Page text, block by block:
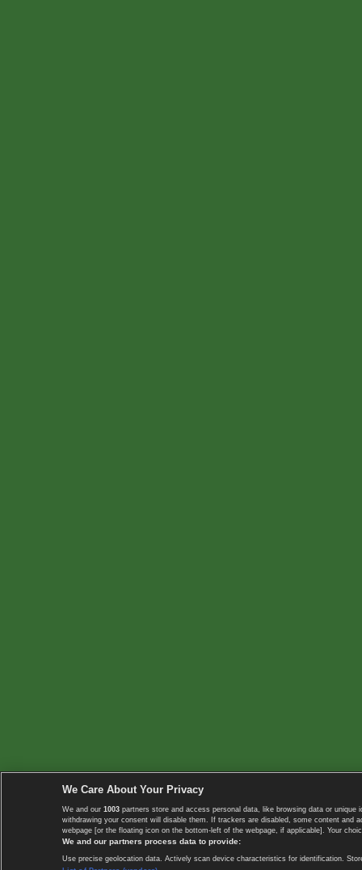
We Care About Your Privacy
We and our 1003 partners store and access personal data, like browsing data or
withdrawing your consent will disable them. If trackers are disabled, some content
webpage [or the floating icon on the bottom-left of the webpage, if applicable]. Your
We and our partners process data to provide:
Use precise geolocation data. Actively scan device characteristics for identification.